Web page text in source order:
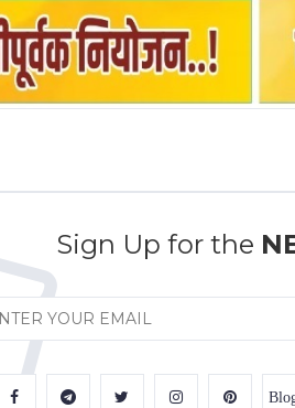
Sign Up for the